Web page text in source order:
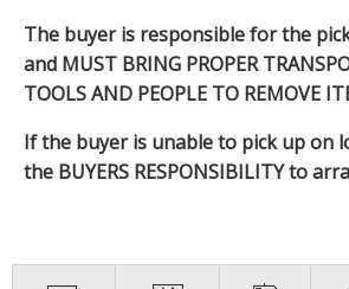
The buyer is responsible for the
and MUST BRING PROPER
TOOLS AND PEOPLE TO REMOVE
If the buyer is unable to pick up on
the BUYERS RESPONSIBILITY to